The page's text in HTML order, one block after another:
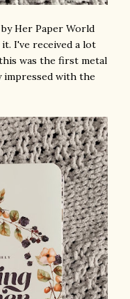
Her Paper World
I've received a lot
was the first metal
impressed with the